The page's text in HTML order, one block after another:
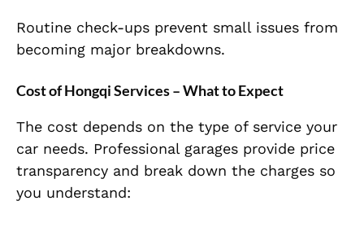
Routine check-ups prevent small issues from
becoming major breakdowns.
Cost of Hongqi Services – What to Expect
The cost depends on the type of service your
car needs. Professional garages provide price
transparency and break down the charges so
you understand: